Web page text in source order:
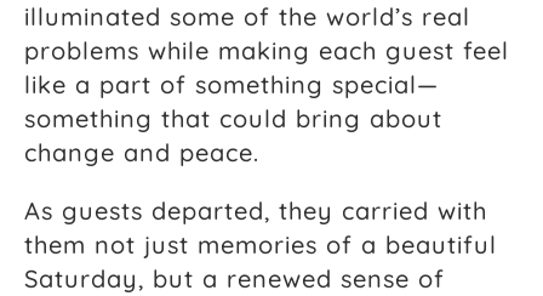
illuminated some of the world’s real
problems while making each guest feel
like a part of something special—
something that could bring about
change and peace.
As guests departed, they carried with
them not just memories of a beautiful
Saturday, but a renewed sense of